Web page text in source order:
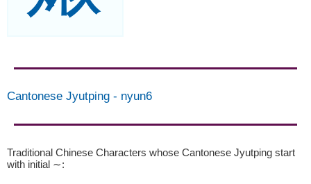
Cantonese Jyutping - nyun6
Traditional Chinese Characters whose Cantonese Jyutping start
with initial ∼: